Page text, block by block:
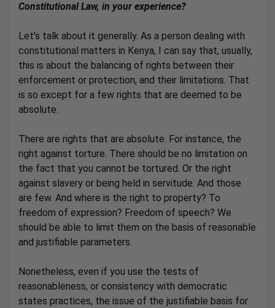
Constitutional Law, in your experience?
Let’s talk about it generally. As a person dealing with
constitutional matters in Kenya, I can say that, usually,
this is about the balancing of rights between their
enforcement or protection, and their limitations. That
is so except for a few rights that are deemed to be
absolute.
There are rights that are absolute. For instance, the
right against torture. There should be no limitation on
the fact that you cannot be tortured. Or the right
against slavery or being held in servitude. And those
are few. And where is the right to property? To
freedom of expression? Freedom of speech? We
should be able to limit them on the basis of reasonable
and justifiable parameters.
Nonetheless, even if you use the tests of
reasonableness, or consistency with democratic
states practices, the issue of the justifiable basis for